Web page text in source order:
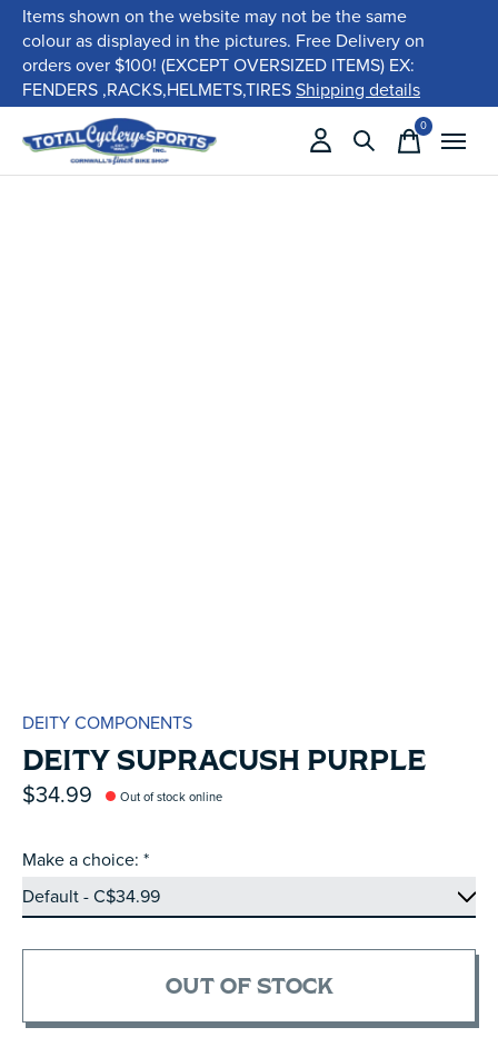
Items shown on the website may not be the same
colour as displayed in the pictures. Free Delivery on
orders over $100! (EXCEPT OVERSIZED ITEMS) EX:
FENDERS ,RACKS,HELMETS,TIRESShipping details
0items
DEITY COMPONENTS
DEITY SUPRACUSH PURPLE
$34.99 Out of stock online
Make a choice: *
OUT OF STOCK